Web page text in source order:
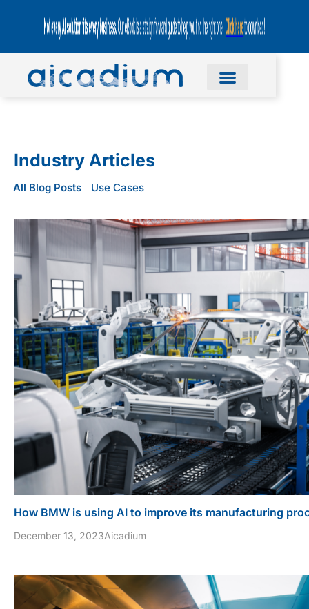
Industry Articles
All Blog Posts Use Cases
How BMW is using AI to improve its manufacturing
December 13, 2023Aicadium